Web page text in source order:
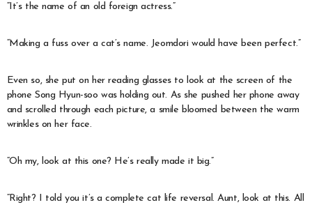
“It’s the name of an old foreign actress.”
“Making a fuss over a cat’s name. Jeomdori would have been perfect.”
Even so, she put on her reading glasses to look at the screen of the
phone Song Hyun-soo was holding out. As she pushed her phone away
and scrolled through each picture, a smile bloomed between the warm
wrinkles on her face.
“Oh my, look at this one? He’s really made it big.”
“Right? I told you it’s a complete cat life reversal. Aunt, look at this. All